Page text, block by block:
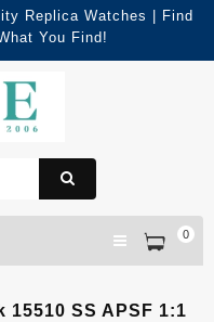
Replica Watches | Find
You Find!
0
15510 SS APSF 1:1